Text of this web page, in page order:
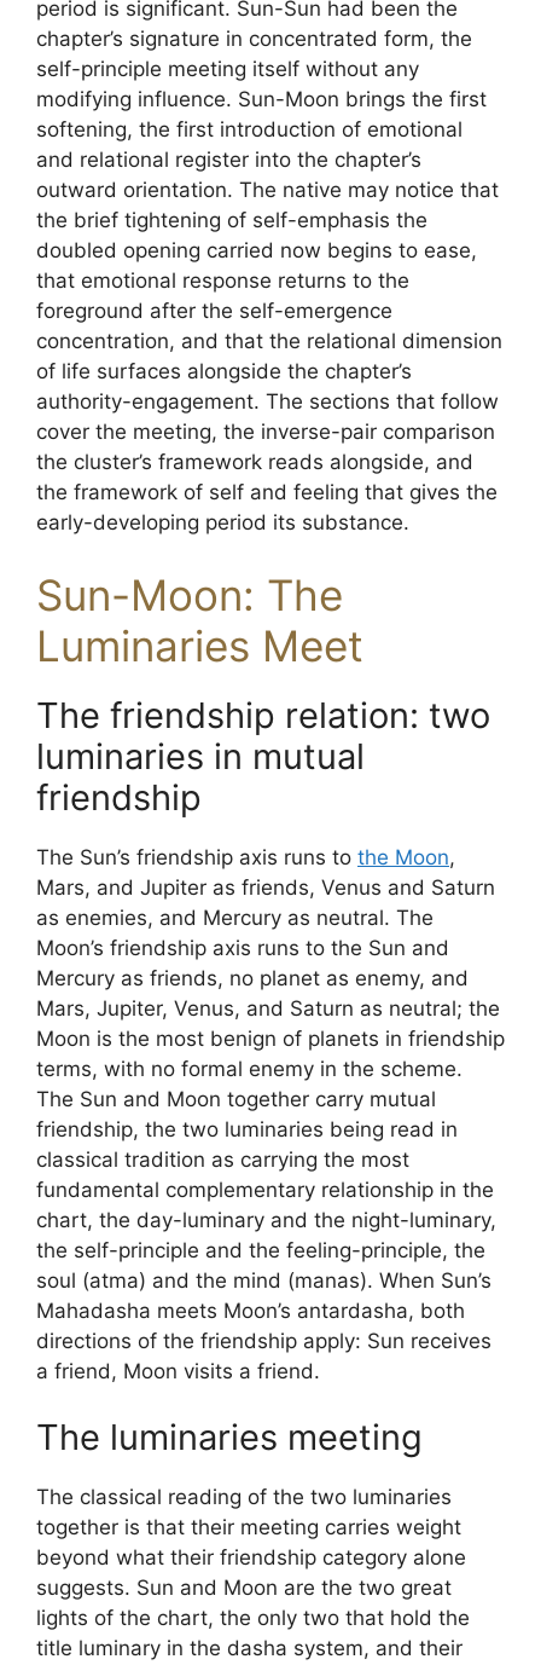
period is significant. Sun-Sun had been the
chapter’s signature in concentrated form, the
self-principle meeting itself without any
modifying influence. Sun-Moon brings the first
softening, the first introduction of emotional
and relational register into the chapter’s
outward orientation. The native may notice that
the brief tightening of self-emphasis the
doubled opening carried now begins to ease,
that emotional response returns to the
foreground after the self-emergence
concentration, and that the relational dimension
of life surfaces alongside the chapter’s
authority-engagement. The sections that follow
cover the meeting, the inverse-pair comparison
the cluster’s framework reads alongside, and
the framework of self and feeling that gives the
early-developing period its substance.
Sun-Moon: The
Luminaries Meet
The friendship relation: two
luminaries in mutual
friendship
The Sun’s friendship axis runs to the Moon,
Mars, and Jupiter as friends, Venus and Saturn
as enemies, and Mercury as neutral. The
Moon’s friendship axis runs to the Sun and
Mercury as friends, no planet as enemy, and
Mars, Jupiter, Venus, and Saturn as neutral; the
Moon is the most benign of planets in friendship
terms, with no formal enemy in the scheme.
The Sun and Moon together carry mutual
friendship, the two luminaries being read in
classical tradition as carrying the most
fundamental complementary relationship in the
chart, the day-luminary and the night-luminary,
the self-principle and the feeling-principle, the
soul (atma) and the mind (manas). When Sun’s
Mahadasha meets Moon’s antardasha, both
directions of the friendship apply: Sun receives
a friend, Moon visits a friend.
The luminaries meeting
The classical reading of the two luminaries
together is that their meeting carries weight
beyond what their friendship category alone
suggests. Sun and Moon are the two great
lights of the chart, the only two that hold the
title luminary in the dasha system, and their